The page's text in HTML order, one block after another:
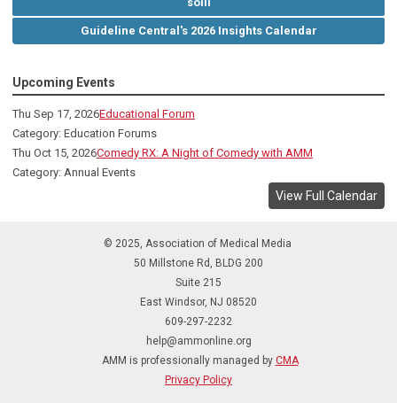
Guideline Central's 2026 Insights Calendar
Upcoming Events
Thu Sep 17, 2026Educational Forum
Category: Education Forums
Thu Oct 15, 2026Comedy RX: A Night of Comedy with AMM
Category: Annual Events
View Full Calendar
© 2025, Association of Medical Media
50 Millstone Rd, BLDG 200
Suite 215
East Windsor, NJ 08520
609-297-2232
help@ammonline.org
AMM is professionally managed by CMA
Privacy Policy